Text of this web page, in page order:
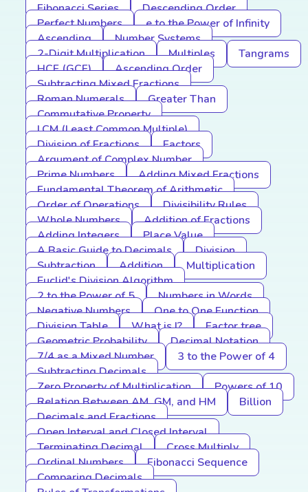
Fibonacci Series
Descending Order
Perfect Numbers
e to the Power of Infinity
Ascending
Number Systems
2-Digit Multiplication
Multiples
Tangrams
HCF (GCF)
Ascending Order
Subtracting Mixed Fractions
Roman Numerals
Greater Than
Commutative Property
LCM (Least Common Multiple)
Division of Fractions
Factors
Argument of Complex Number
Prime Numbers
Adding Mixed Fractions
Fundamental Theorem of Arithmetic
Order of Operations
Divisibility Rules
Whole Numbers
Addition of Fractions
Adding Integers
Place Value
A Basic Guide to Decimals
Division
Subtraction
Addition
Multiplication
Euclid's Division Algorithm
2 to the Power of 5
Numbers in Words
Negative Numbers
One to One Function
Division Table
What is I?
Factor tree
Geometric Probability
Decimal Notation
7/4 as a Mixed Number
3 to the Power of 4
Subtracting Decimals
Zero Property of Multiplication
Powers of 10
Relation Between AM, GM, and HM
Billion
Decimals and Fractions
Open Interval and Closed Interval
Terminating Decimal
Cross Multiply
Ordinal Numbers
Fibonacci Sequence
Comparing Decimals